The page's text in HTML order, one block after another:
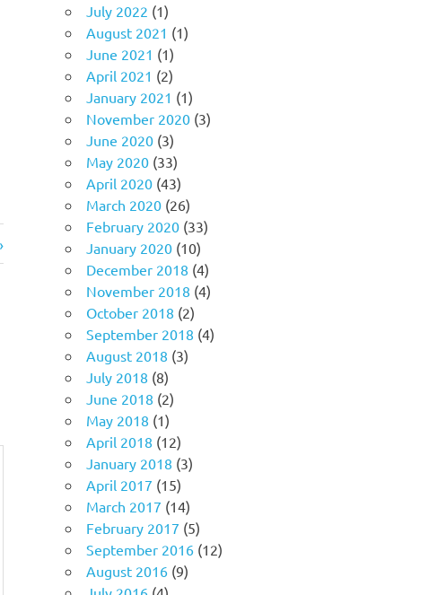
July 2022 (1)
August 2021 (1)
June 2021 (1)
April 2021 (2)
January 2021 (1)
November 2020 (3)
June 2020 (3)
May 2020 (33)
April 2020 (43)
March 2020 (26)
February 2020 (33)
January 2020 (10)
December 2018 (4)
November 2018 (4)
October 2018 (2)
September 2018 (4)
August 2018 (3)
July 2018 (8)
June 2018 (2)
May 2018 (1)
April 2018 (12)
January 2018 (3)
April 2017 (15)
March 2017 (14)
February 2017 (5)
September 2016 (12)
August 2016 (9)